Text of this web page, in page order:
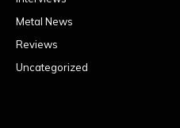
Metal News
Reviews
Uncategorized